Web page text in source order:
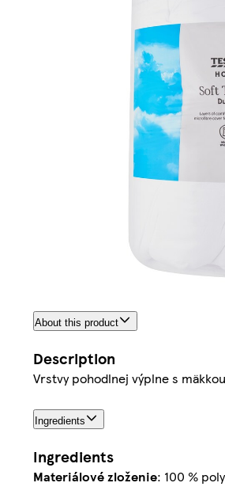
About this product
Description
Vrstvy pohodlnej výplne s
Ingredients
Ingredients
Materiálové zloženie: 100 %